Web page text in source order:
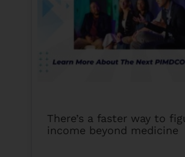
There’s a faster way to
income beyond medicine